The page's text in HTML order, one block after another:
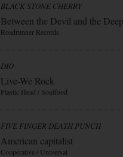
BLACK STONE CHERRY
Between the Devil and the
Roadrunner Records
DIO
Live-We Rock
Plastic Head / Soulfood
FIVE FINGER DEATH PUNCH
American capitalist
Cooperative / Universal